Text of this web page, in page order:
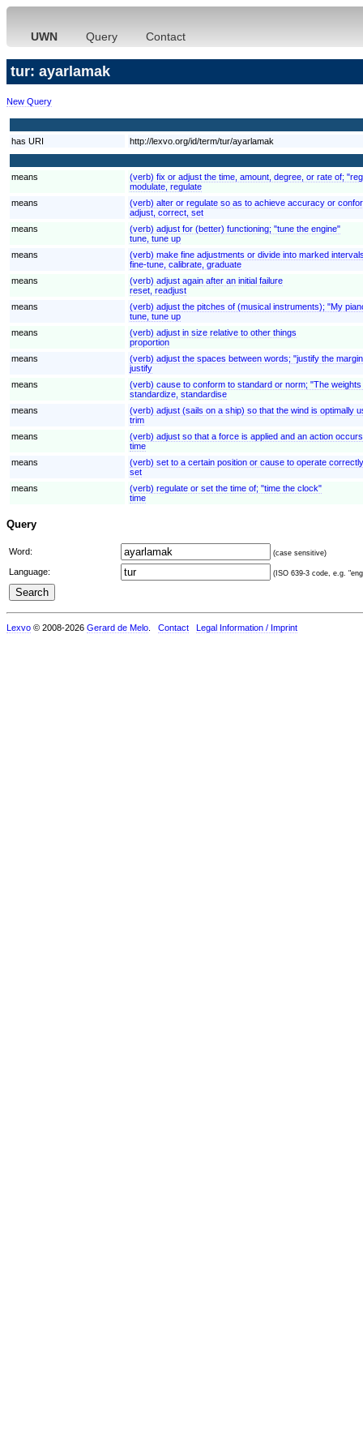
UWN Query Contact
tur: ayarlamak
New Query
has URI http://lexvo.org/id/term/tur/ayarlamak
means
(verb) fix or adjust the time, amount, degree, or rate of;
modulate, regulate
means
(verb) alter or regulate so as to achieve accuracy or
adjust, correct, set
means
(verb) adjust for (better) functioning; "tune the engine"
tune, tune up
means
(verb) make fine adjustments or divide into marked
fine-tune, calibrate, graduate
means
(verb) adjust again after an initial failure
reset, readjust
means
(verb) adjust the pitches of (musical instruments); "My
tune, tune up
means
(verb) adjust in size relative to other things
proportion
means
(verb) adjust the spaces between words; "justify the
justify
means
(verb) cause to conform to standard or norm; "The
standardize, standardise
means
(verb) adjust (sails on a ship) so that the wind is optimally
trim
means
(verb) adjust so that a force is applied and an action
time
means
(verb) set to a certain position or cause to operate
set
means
(verb) regulate or set the time of; "time the clock"
time
Query
Word: (case sensitive)
Language: (ISO 639-3 code, e.g.
Lexvo © 2008-2026 Gerard de Melo Contact Legal Information / Imprint